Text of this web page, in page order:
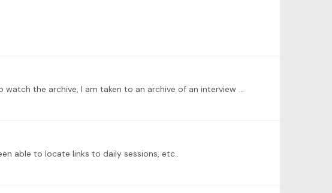
I tried to sign in late to this Jared Dunn session and was not able to find it. Now when I follow the link to watch the archive, I am taken to an archive of an interview with Ina Faliks instead.…
able to locate links to daily sessions, etc..